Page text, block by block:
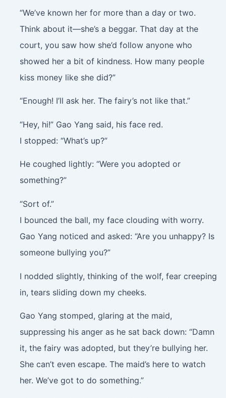
“We’ve known her for more than a day or two.
Think about it—she’s a beggar. That day at the
court, you saw how she’d follow anyone who
showed her a bit of kindness. How many people
kiss money like she did?”
“Enough! I’ll ask her. The fairy’s not like that.”
“Hey, hi!” Gao Yang said, his face red.
I stopped: “What’s up?”
He coughed lightly: “Were you adopted or
something?”
“Sort of.”
I bounced the ball, my face clouding with worry.
Gao Yang noticed and asked: “Are you unhappy? Is
someone bullying you?”
I nodded slightly, thinking of the wolf, fear creeping
in, tears sliding down my cheeks.
Gao Yang stomped, glaring at the maid,
suppressing his anger as he sat back down: “Damn
it, the fairy was adopted, but they’re bullying her.
She can’t even escape. The maid’s here to watch
her. We’ve got to do something.”